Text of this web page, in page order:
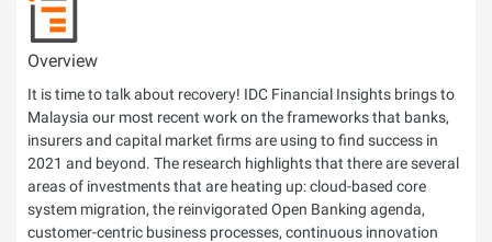
Overview
It is time to talk about recovery! IDC Financial Insights brings to
Malaysia our most recent work on the frameworks that banks,
insurers and capital market firms are using to find success in
2021 and beyond. The research highlights that there are several
areas of investments that are heating up: cloud-based core
system migration, the reinvigorated Open Banking agenda,
customer-centric business processes, continuous innovation